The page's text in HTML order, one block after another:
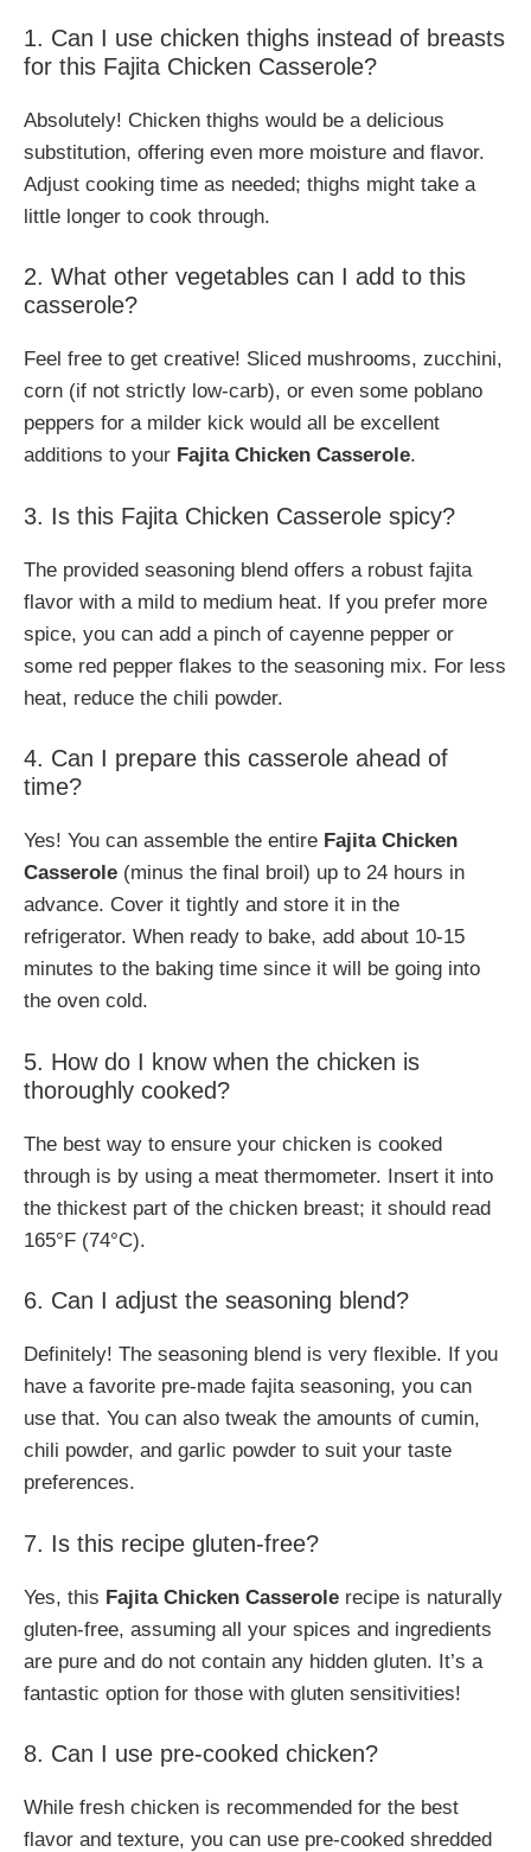
1. Can I use chicken thighs instead of breasts
for this Fajita Chicken Casserole?
Absolutely! Chicken thighs would be a delicious
substitution, offering even more moisture and flavor.
Adjust cooking time as needed; thighs might take a
little longer to cook through.
2. What other vegetables can I add to this
casserole?
Feel free to get creative! Sliced mushrooms, zucchini,
corn (if not strictly low-carb), or even some poblano
peppers for a milder kick would all be excellent
additions to your Fajita Chicken Casserole.
3. Is this Fajita Chicken Casserole spicy?
The provided seasoning blend offers a robust fajita
flavor with a mild to medium heat. If you prefer more
spice, you can add a pinch of cayenne pepper or
some red pepper flakes to the seasoning mix. For less
heat, reduce the chili powder.
4. Can I prepare this casserole ahead of
time?
Yes! You can assemble the entire Fajita Chicken
Casserole (minus the final broil) up to 24 hours in
advance. Cover it tightly and store it in the
refrigerator. When ready to bake, add about 10-15
minutes to the baking time since it will be going into
the oven cold.
5. How do I know when the chicken is
thoroughly cooked?
The best way to ensure your chicken is cooked
through is by using a meat thermometer. Insert it into
the thickest part of the chicken breast; it should read
165°F (74°C).
6. Can I adjust the seasoning blend?
Definitely! The seasoning blend is very flexible. If you
have a favorite pre-made fajita seasoning, you can
use that. You can also tweak the amounts of cumin,
chili powder, and garlic powder to suit your taste
preferences.
7. Is this recipe gluten-free?
Yes, this Fajita Chicken Casserole recipe is naturally
gluten-free, assuming all your spices and ingredients
are pure and do not contain any hidden gluten. It’s a
fantastic option for those with gluten sensitivities!
8. Can I use pre-cooked chicken?
While fresh chicken is recommended for the best
flavor and texture, you can use pre-cooked shredded